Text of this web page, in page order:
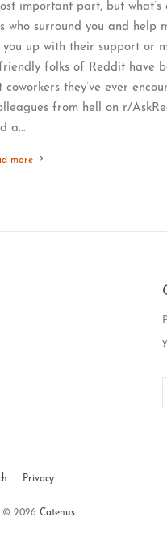
important part, but
who surround you and help
up with their support or
folks of Reddit have
they’ve ever
from hell on r/
a...
more
Privacy
© 2026 Catenus